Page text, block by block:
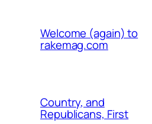
Welcome (again) to
rakemag.com
Country, and
Republicans, First